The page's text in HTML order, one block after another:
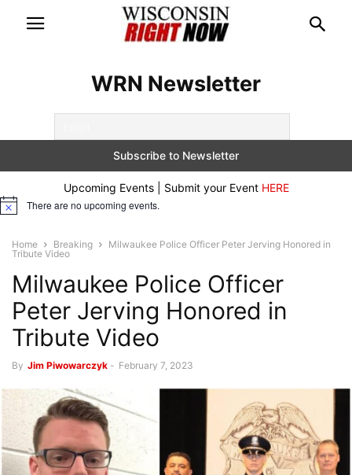
WRN Newsletter
Upcoming Events | Submit your Event HERE
Notice There are no upcoming events.
Home Breaking
Milwaukee Police Officer Peter Jerving Honored in
Tribute Video
Milwaukee Police Officer
Peter Jerving Honored in
Tribute Video
By Jim Piwowarczyk - February 7, 2023